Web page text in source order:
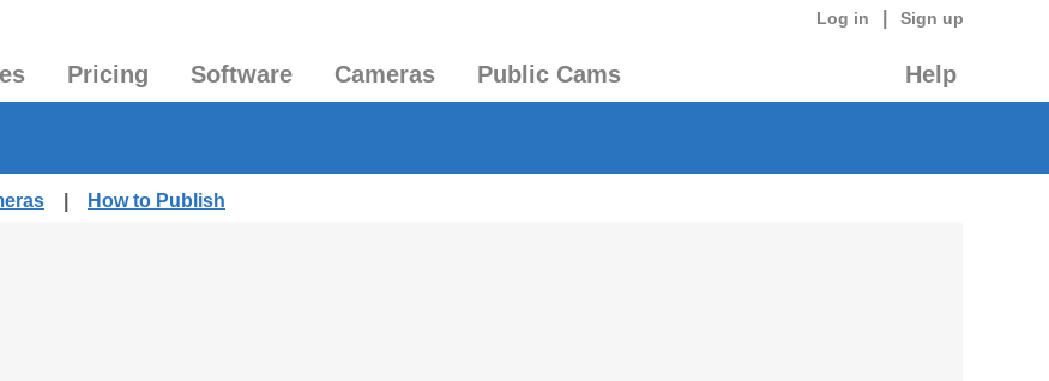
Log in Sign up
Pricing Software Cameras Public Cams Help
How to Publish